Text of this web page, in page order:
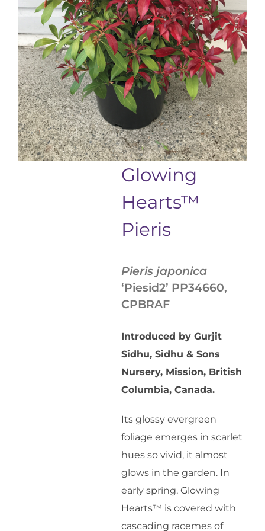
Glowing
Hearts™
Pieris
Pieris japonica
‘Piesid2’ PP34660,
CPBRAF
Introduced by Gurjit
Sidhu, Sidhu & Sons
Nursery, Mission, British
Columbia, Canada.
Its glossy evergreen
foliage emerges in scarlet
hues so vivid, it almost
glows in the garden. In
early spring, Glowing
Hearts™ is covered with
cascading racemes of